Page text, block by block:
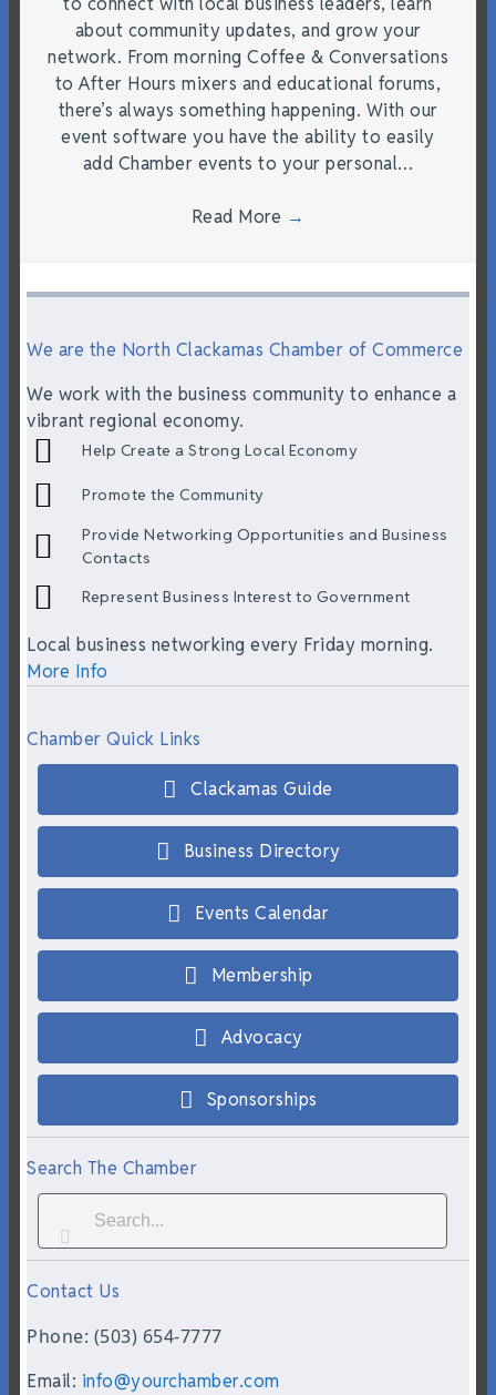
about community updates, and grow your
network. From morning Coffee & Conversations
to After Hours mixers and educational forums,
there’s always something happening. With our
event software you have the ability to easily
add Chamber events to your personal…
Read More →
We are the North Clackamas Chamber of Commerce
We work with the business community to enhance a
vibrant regional economy.
Help Create a Strong Local Economy
Promote the Community
Provide Networking Opportunities and Business
Contacts
Represent Business Interest to Government
Local business networking every Friday morning.
More Info
Chamber Quick Links
Clackamas Guide
Business Directory
Events Calendar
Membership
Advocacy
Sponsorships
Search The Chamber
Contact Us
Phone: (503) 654-7777
Email: info@yourchamber.com